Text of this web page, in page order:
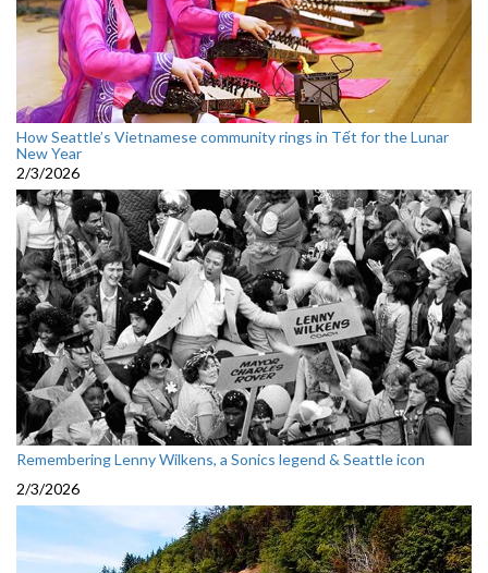
How Seattle’s Vietnamese community rings in Tết for the Lunar
New Year
2/3/2026
Remembering Lenny Wilkens, a Sonics legend & Seattle icon
2/3/2026